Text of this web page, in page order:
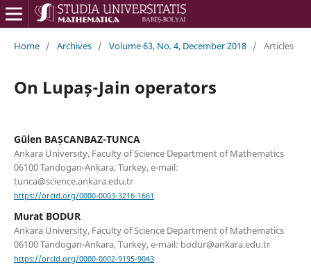
Home / Archives / Volume 63, No. 4, December 2018 / Articles
On Lupaș-Jain operators
Gülen BAȘCANBAZ-TUNCA
Ankara University, Faculty of Science Department of Mathematics
06100 Tandogan-Ankara, Turkey, e-mail:
tunca@science.ankara.edu.tr
https://orcid.org/0000-0003-3216-1661
Murat BODUR
Ankara University, Faculty of Science Department of Mathematics
06100 Tandogan-Ankara, Turkey, e-mail: bodur@ankara.edu.tr
https://orcid.org/0000-0002-9195-9043